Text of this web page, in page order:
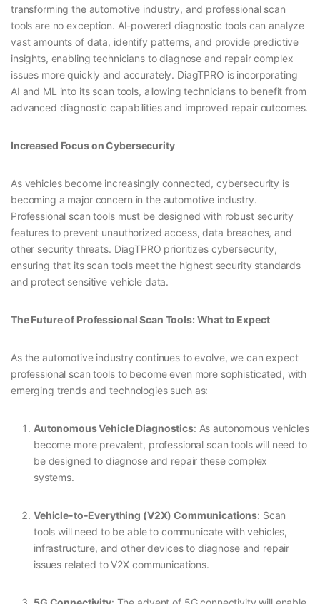
transforming the automotive industry, and professional scan
tools are no exception. AI-powered diagnostic tools can analyze
vast amounts of data, identify patterns, and provide predictive
insights, enabling technicians to diagnose and repair complex
issues more quickly and accurately. DiagTPRO is incorporating
AI and ML into its scan tools, allowing technicians to benefit from
advanced diagnostic capabilities and improved repair outcomes.
Increased Focus on Cybersecurity
As vehicles become increasingly connected, cybersecurity is
becoming a major concern in the automotive industry.
Professional scan tools must be designed with robust security
features to prevent unauthorized access, data breaches, and
other security threats. DiagTPRO prioritizes cybersecurity,
ensuring that its scan tools meet the highest security standards
and protect sensitive vehicle data.
The Future of Professional Scan Tools: What to Expect
As the automotive industry continues to evolve, we can expect
professional scan tools to become even more sophisticated, with
emerging trends and technologies such as:
Autonomous Vehicle Diagnostics: As autonomous vehicles
become more prevalent, professional scan tools will need to
be designed to diagnose and repair these complex
systems.
Vehicle-to-Everything (V2X) Communications: Scan
tools will need to be able to communicate with vehicles,
infrastructure, and other devices to diagnose and repair
issues related to V2X communications.